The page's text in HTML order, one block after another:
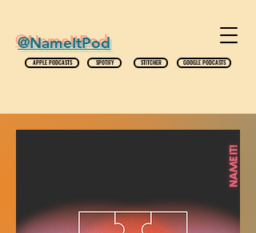
@NameItPod
APPLE PODCASTS SPOTIFY STITCHER GOOGLE PODCASTS